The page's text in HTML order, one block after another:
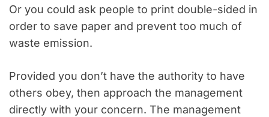
Or you could ask people to print double-sided in
order to save paper and prevent too much of
waste emission.
Provided you don’t have the authority to have
others obey, then approach the management
directly with your concern. The management